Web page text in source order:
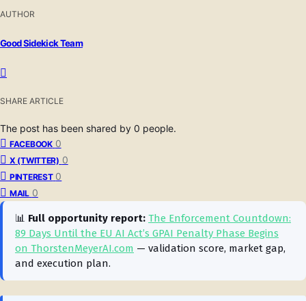
AUTHOR
Good Sidekick Team
SHARE ARTICLE
The post has been shared by 0 people.
FACEBOOK 0
X (TWITTER) 0
PINTEREST 0
MAIL 0
📊 Full opportunity report: The Enforcement Countdown:
89 Days Until the EU AI Act’s GPAI Penalty Phase Begins
on ThorstenMeyerAI.com — validation score, market gap,
and execution plan.